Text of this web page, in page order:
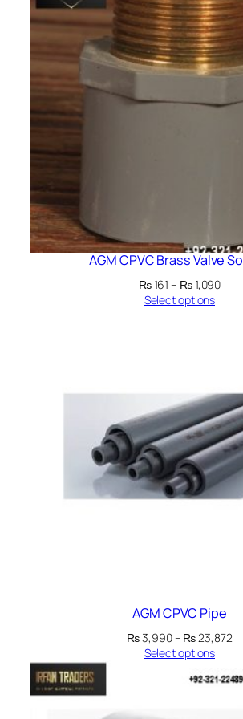
AGM CPVC Brass Valve
₨161 – ₨1,090Price
Select options
AGM CPVC Pipe
₨3,990– ₨23,872
Select options